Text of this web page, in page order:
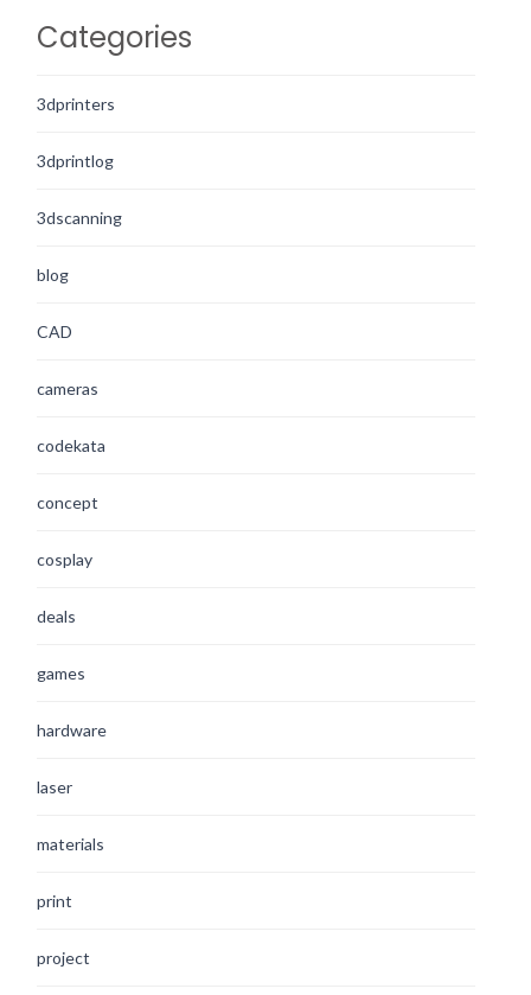
Categories
3dprinters
3dprintlog
3dscanning
blog
CAD
cameras
codekata
concept
cosplay
deals
games
hardware
laser
materials
print
project